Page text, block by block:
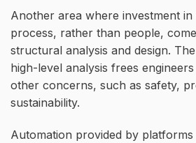
Another area where investment
process, rather than people,
structural analysis and design.
high-level analysis frees
other concerns, such as safety,
sustainability.
Automation provided by